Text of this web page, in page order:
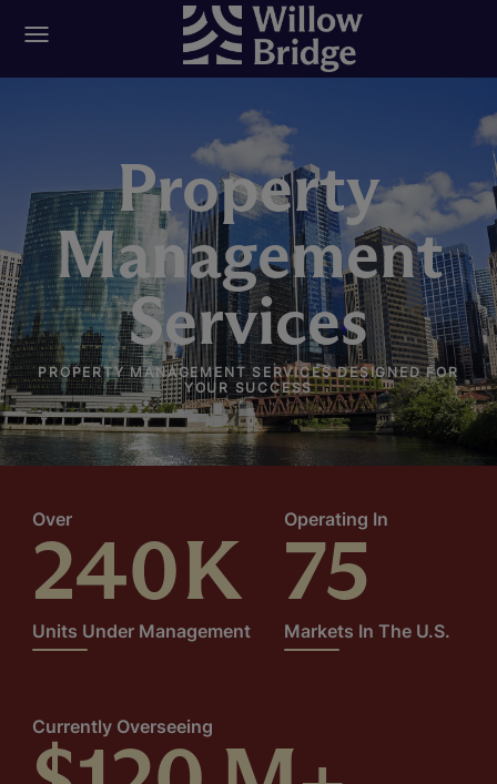
Property
Management
Services
PROPERTY MANAGEMENT SERVICES DESIGNED FOR
YOUR SUCCESS
Over
240K
Units Under Management
Operating In
75
Markets In The U.S.
Currently Overseeing